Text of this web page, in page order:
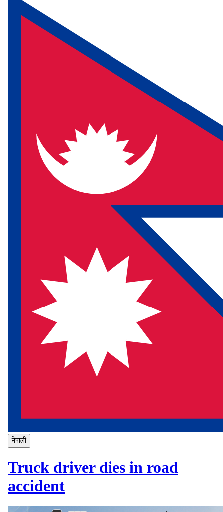
नेपाली
Truck driver dies in road
accident